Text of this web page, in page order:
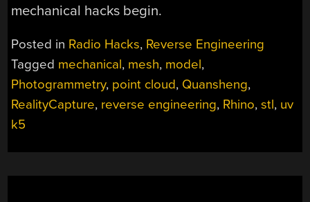
mechanical hacks begin.
Posted in Radio Hacks, Reverse Engineering
Tagged mechanical, mesh, model,
Photogrammetry, point cloud, Quansheng,
RealityCapture, reverse engineering, Rhino,stl, uv
k5